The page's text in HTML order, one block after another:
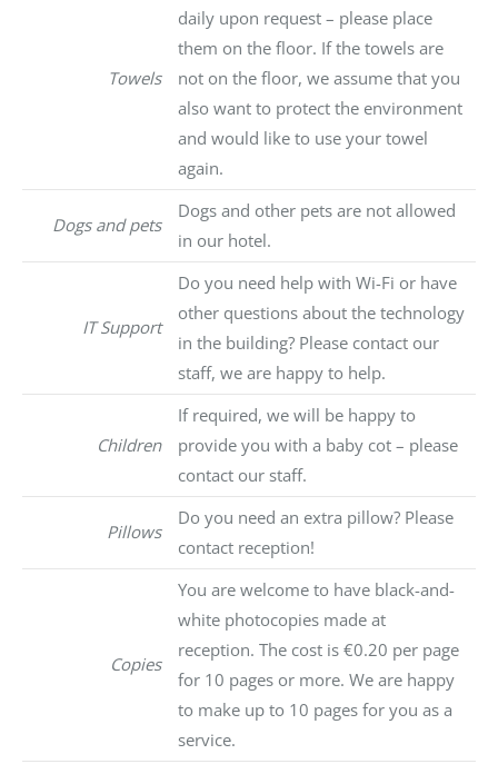
Towels
daily upon request – please place
them on the floor. If the towels are
not on the floor, we assume that you
also want to protect the environment
and would like to use your towel
again.
Dogs and pets
Dogs and other pets are not allowed
in our hotel.
IT Support
Do you need help with Wi-Fi or have
other questions about the technology
in the building? Please contact our
staff, we are happy to help.
Children
If required, we will be happy to
provide you with a baby cot – please
contact our staff.
Pillows
Do you need an extra pillow? Please
contact reception!
Copies
You are welcome to have black-and-
white photocopies made at
reception. The cost is €0.20 per page
for 10 pages or more. We are happy
to make up to 10 pages for you as a
service.